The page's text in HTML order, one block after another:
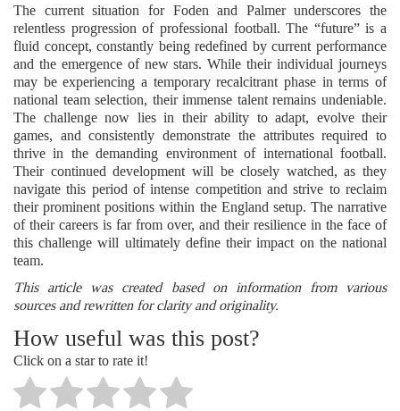
The current situation for Foden and Palmer underscores the
relentless progression of professional football. The “future” is a
fluid concept, constantly being redefined by current performance
and the emergence of new stars. While their individual journeys
may be experiencing a temporary recalcitrant phase in terms of
national team selection, their immense talent remains undeniable.
The challenge now lies in their ability to adapt, evolve their
games, and consistently demonstrate the attributes required to
thrive in the demanding environment of international football.
Their continued development will be closely watched, as they
navigate this period of intense competition and strive to reclaim
their prominent positions within the England setup. The narrative
of their careers is far from over, and their resilience in the face of
this challenge will ultimately define their impact on the national
team.
This article was created based on information from various
sources and rewritten for clarity and originality.
How useful was this post?
Click on a star to rate it!